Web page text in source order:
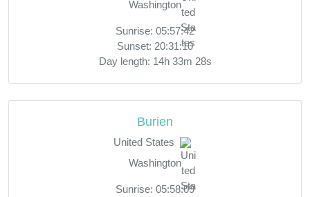
Washington
Sunrise: 05:57:42
Sunset: 20:31:10
Day length: 14h 33m 28s
Burien
United States
Washington
Sunrise: 05:58:09